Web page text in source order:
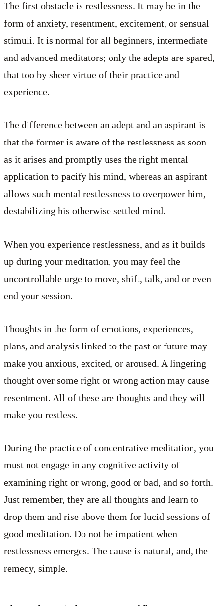
The first obstacle is restlessness. It may be in the
form of anxiety, resentment, excitement, or sensual
stimuli. It is normal for all beginners, intermediate
and advanced meditators; only the adepts are spared,
that too by sheer virtue of their practice and
experience.
The difference between an adept and an aspirant is
that the former is aware of the restlessness as soon
as it arises and promptly uses the right mental
application to pacify his mind, whereas an aspirant
allows such mental restlessness to overpower him,
destabilizing his otherwise settled mind.
When you experience restlessness, and as it builds
up during your meditation, you may feel the
uncontrollable urge to move, shift, talk, and or even
end your session.
Thoughts in the form of emotions, experiences,
plans, and analysis linked to the past or future may
make you anxious, excited, or aroused. A lingering
thought over some right or wrong action may cause
resentment. All of these are thoughts and they will
make you restless.
During the practice of concentrative meditation, you
must not engage in any cognitive activity of
examining right or wrong, good or bad, and so forth.
Just remember, they are all thoughts and learn to
drop them and rise above them for lucid sessions of
good meditation. Do not be impatient when
restlessness emerges. The cause is natural, and, the
remedy, simple.